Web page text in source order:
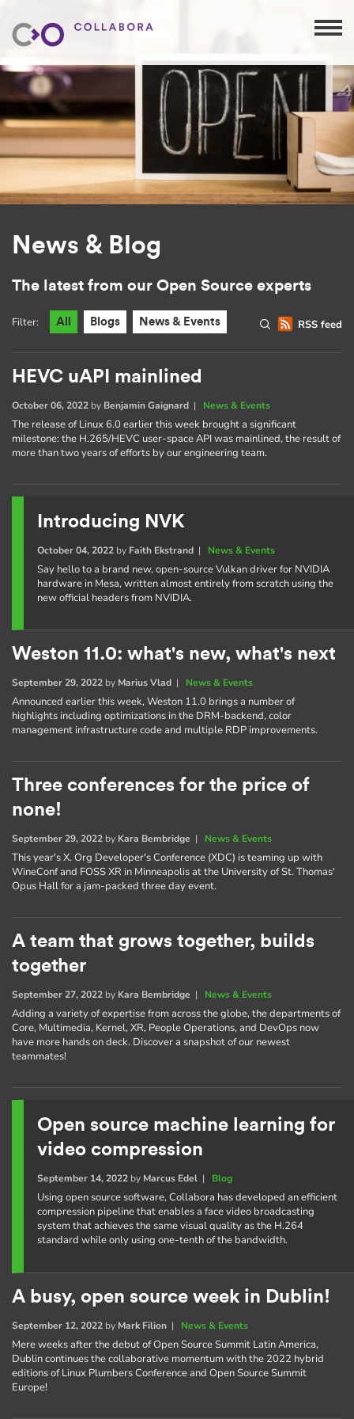
News & Blog
The latest from our Open Source experts
RSS feed
Filter: All Blogs News & Events
HEVC uAPI mainlined
October 06, 2022 by Benjamin Gaignard | News & Events
The release of Linux 6.0 earlier this week brought a significant
milestone: the H.265/HEVC user-space API was mainlined, the result of
more than two years of efforts by our engineering team.
Introducing NVK
October 04, 2022by Faith Ekstrand| News & Events
Say hello to a brand new, open-source Vulkan driver for NVIDIA
hardware in Mesa, written almost entirely from scratch using the
new official headers from NVIDIA.
Weston 11.0: what's new, what's next
September 29, 2022 by Marius Vlad | News & Events
Announced earlier this week, Weston 11.0 brings a number of
highlights including optimizations in the DRM-backend, color
management infrastructure code and multiple RDP improvements.
Three conferences for the price of
none!
September 29, 2022 by Kara Bembridge | News & Events
This year's X. Org Developer's Conference (XDC) is teaming up with
WineConf and FOSS XR in Minneapolis at the University of St. Thomas'
Opus Hall for a jam-packed three day event.
A team that grows together, builds
together
September 27, 2022 by Kara Bembridge | News & Events
Adding a variety of expertise from across the globe, the departments of
Core, Multimedia, Kernel, XR, People Operations, and DevOps now
have more hands on deck. Discover a snapshot of our newest
teammates!
Open source machine learning for
video compression
September 14, 2022by Marcus Edel| Blog
Using open source software, Collabora has developed an efficient
compression pipeline that enables a face video broadcasting
system that achieves the same visual quality as the H.264
standard while only using one-tenth of the bandwidth.
A busy, open source week in Dublin!
September 12, 2022 by Mark Filion | News & Events
Mere weeks after the debut of Open Source Summit Latin America,
Dublin continues the collaborative momentum with the 2022 hybrid
editions of Linux Plumbers Conference and Open Source Summit
Europe!